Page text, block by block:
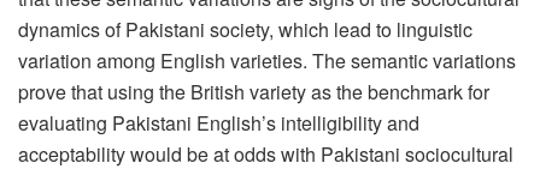
dynamics of Pakistani society, which lead to linguistic
variation among English varieties. The semantic variations
prove that using the British variety as the benchmark for
evaluating Pakistani English’s intelligibility and
acceptability would be at odds with Pakistani sociocultural